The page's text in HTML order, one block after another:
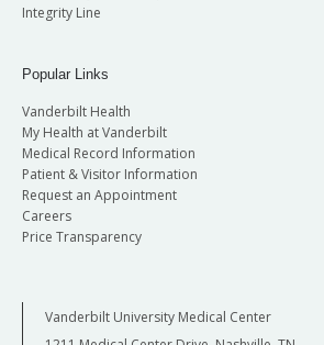
Integrity Line
Popular Links
Vanderbilt Health
My Health at Vanderbilt
Medical Record Information
Patient & Visitor Information
Request an Appointment
Careers
Price Transparency
Vanderbilt University Medical Center